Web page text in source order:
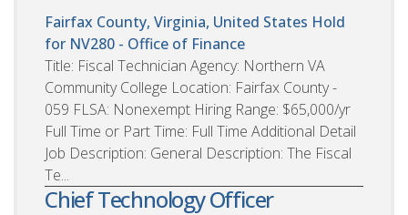
Fairfax County, Virginia, United States Hold
for NV280 - Office of Finance
Title: Fiscal Technician Agency: Northern VA
Community College Location: Fairfax County -
059 FLSA: Nonexempt Hiring Range: $65,000/yr
Full Time or Part Time: Full Time Additional Detail
Job Description: General Description: The Fiscal
Te...
Chief Technology Officer